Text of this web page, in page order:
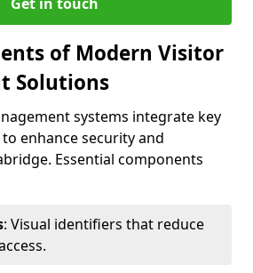
of Modern Visitor
Solutions
systems integrate key
enhance security and
Essential components
: Visual identifiers that reduce